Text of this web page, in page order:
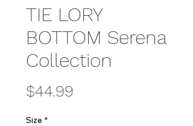
TIE LORY
BOTTOM Serena
Collection
$44.99
Size *